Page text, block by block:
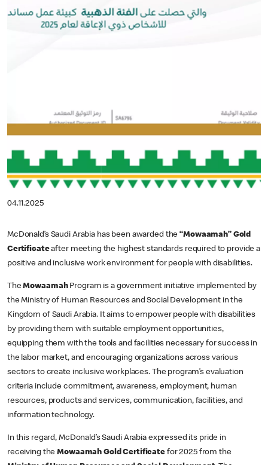
04.11.2025
McDonald’s Saudi Arabia has been awarded the“Mowaamah” Gold
Certificateafter meeting the highest standards required to provide a
positive and inclusive work environment for people with disabilities.
TheMowaamah Program is a government initiative implemented by
the Ministry of Human Resources and Social Development in the
Kingdom of Saudi Arabia. It aims to empower people with disabilities
by providing them with suitable employment opportunities,
equipping them with the tools and facilities necessary for success in
the labor market, and encouraging organizations across various
sectors to create inclusive workplaces. The program’s evaluation
criteria include commitment, awareness, employment, human
resources, products and services, communication, facilities, and
information technology.
In this regard, McDonald’s Saudi Arabia expressed its pride in
receiving theMowaamah Gold Certificatefor 2025 from the